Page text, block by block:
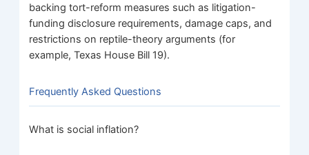
backing tort-reform measures such as litigation-
funding disclosure requirements, damage caps, and
restrictions on reptile-theory arguments (for
example, Texas House Bill 19).
Frequently Asked Questions
What is social inflation?